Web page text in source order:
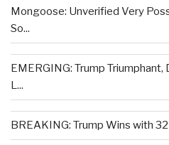
Mongoose: Unverified Very
So...
EMERGING: Trump Triumphant,
L...
BREAKING: Trump Wins with